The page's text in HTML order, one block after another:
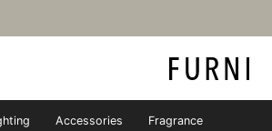
Accessories Fragrance